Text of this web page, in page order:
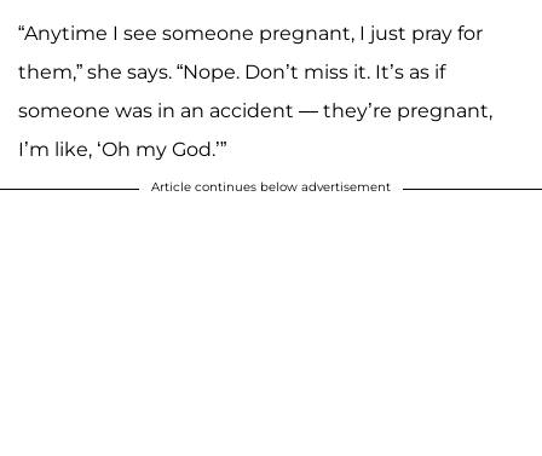
“Anytime I see someone pregnant, I just pray for
them,” she says. “Nope. Don’t miss it. It’s as if
someone was in an accident — they’re pregnant,
I’m like, ‘Oh my God.’”
Article continues below advertisement